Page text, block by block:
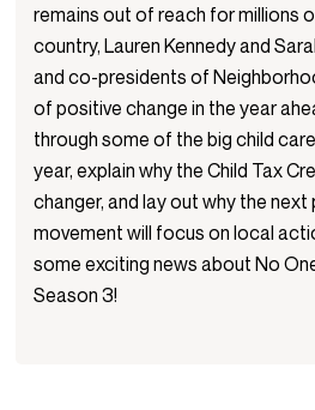
remains out of reach for millions
country, Lauren Kennedy and
and co-presidents of
of positive change in the year
through some of the big child
year, explain why the Child Tax
changer, and lay out why the
movement will focus on local
some exciting news about No
Season 3!